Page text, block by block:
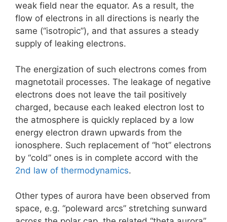
weak field near the equator. As a result, the
flow of electrons in all directions is nearly the
same (“isotropic”), and that assures a steady
supply of leaking electrons.
The energization of such electrons comes from
magnetotail processes. The leakage of negative
electrons does not leave the tail positively
charged, because each leaked electron lost to
the atmosphere is quickly replaced by a low
energy electron drawn upwards from the
ionosphere. Such replacement of “hot” electrons
by “cold” ones is in complete accord with the
2nd law of thermodynamics.
Other types of aurora have been observed from
space, e.g. “poleward arcs” stretching sunward